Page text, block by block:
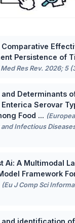
Comparative
Persistence of
Med Res Rev. 2026; 5
and Determinants
Serovar
Food ...
Infectious
Ai: A Multimodal
Framework
(Eu J Comp Sci